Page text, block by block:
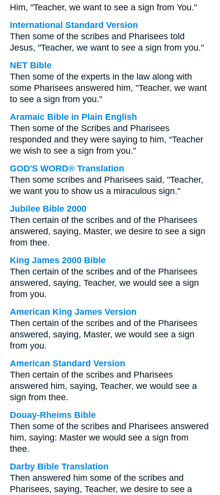
Him, "Teacher, we want to see a sign from You."
International Standard Version
Then some of the scribes and Pharisees told
Jesus, "Teacher, we want to see a sign from you."
NET Bible
Then some of the experts in the law along with
some Pharisees answered him, "Teacher, we want
to see a sign from you."
Aramaic Bible in Plain English
Then some of the Scribes and Pharisees
responded and they were saying to him, “Teacher
we wish to see a sign from you.”
GOD'S WORD® Translation
Then some scribes and Pharisees said, "Teacher,
we want you to show us a miraculous sign."
Jubilee Bible 2000
Then certain of the scribes and of the Pharisees
answered, saying, Master, we desire to see a sign
from thee.
King James 2000 Bible
Then certain of the scribes and of the Pharisees
answered, saying, Teacher, we would see a sign
from you.
American King James Version
Then certain of the scribes and of the Pharisees
answered, saying, Master, we would see a sign
from you.
American Standard Version
Then certain of the scribes and Pharisees
answered him, saying, Teacher, we would see a
sign from thee.
Douay-Rheims Bible
Then some of the scribes and Pharisees answered
him, saying: Master we would see a sign from
thee.
Darby Bible Translation
Then answered him some of the scribes and
Pharisees, saying, Teacher, we desire to see a